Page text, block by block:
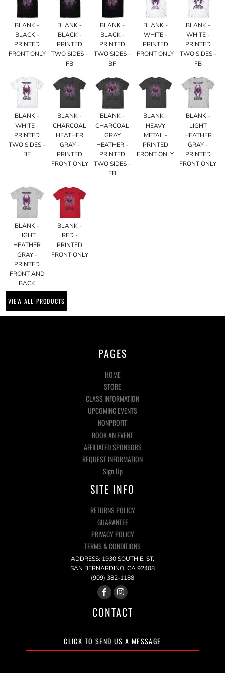
BLANK -
BLACK -
PRINTED
FRONT ONLY
BLANK -
BLACK -
PRINTED
TWO SIDES -
FB
BLANK -
BLACK -
PRINTED
TWO SIDES -
BF
BLANK -
WHITE -
PRINTED
FRONT ONLY
BLANK -
WHITE -
PRINTED
TWO SIDES -
FB
BLANK -
WHITE -
PRINTED
TWO SIDES -
BF
BLANK -
CHARCOAL
HEATHER
GRAY -
PRINTED
FRONT ONLY
BLANK -
CHARCOAL
GRAY
HEATHER -
PRINTED
TWO SIDES -
FB
BLANK -
HEAVY
METAL -
PRINTED
FRONT ONLY
BLANK -
LIGHT
HEATHER
GRAY -
PRINTED
FRONT ONLY
BLANK -
LIGHT
HEATHER
GRAY -
PRINTED
FRONT AND
BACK
BLANK -
RED -
PRINTED
FRONT ONLY
VIEW ALL PRODUCTS
PAGES
HOME
STORE
CLASS INFORMATION
UPCOMING EVENTS
NONPROFIT
BOOK AN EVENT
AFFILIATED SPONSORS
REQUEST INFORMATION
Sign Up
SITE INFO
RETURNS POLICY
GUARANTEE
PRIVACY POLICY
TERMS & CONDITIONS
ADDRESS: 1930 SOUTH E. ST,
SAN BERNARDINO, CA 92408
(909) 382-1188
CONTACT
CLICK TO SEND US A MESSAGE